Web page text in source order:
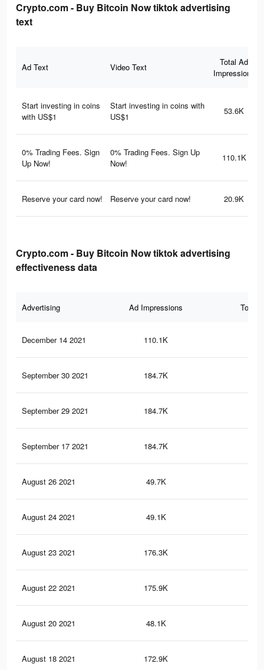
Crypto.com - Buy Bitcoin Now tiktok advertising
text
Ad Text Video Text
Total Ad
Impressions
Start investing in coins
with US$1
Start investing in coins with
US$1
53.6K
0% Trading Fees. Sign
Up Now!
0% Trading Fees. Sign Up
Now!
110.1K
Reserve your card now! Reserve your card now! 20.9K
Crypto.com - Buy Bitcoin Now tiktok advertising
effectiveness data
Advertising Ad Impressions Total
December 14 2021 110.1K
September 30 2021 184.7K
September 29 2021 184.7K
September 17 2021 184.7K
August 26 2021 49.7K
August 24 2021 49.1K
August 23 2021 176.3K
August 22 2021 175.9K
August 20 2021 48.1K
August 18 2021 172.9K